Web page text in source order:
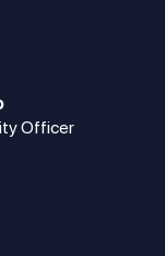
Officer